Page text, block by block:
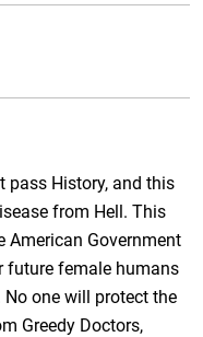
pass History, and this
from Hell. This
American Government
future female humans
one will protect the
Greedy Doctors,